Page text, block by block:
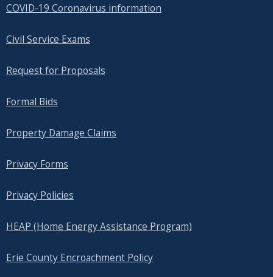
COVID-19 Coronavirus information
Civil Service Exams
Request for Proposals
Formal Bids
Property Damage Claims
Privacy Forms
Privacy Policies
HEAP (Home Energy Assistance Program)
Erie County Encroachment Policy